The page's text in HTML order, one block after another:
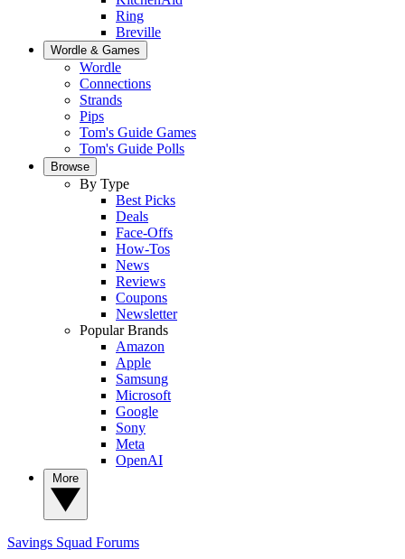
Ring
Breville
Wordle & Games
Wordle
Connections
Strands
Pips
Tom's Guide Games
Tom's Guide Polls
Browse
By Type
Best Picks
Deals
Face-Offs
How-Tos
News
Reviews
Coupons
Newsletter
Popular Brands
Amazon
Apple
Samsung
Microsoft
Google
Sony
Meta
OpenAI
Savings Squad Forums